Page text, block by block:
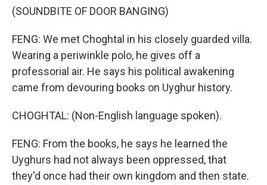
(SOUNDBITE OF DOOR BANGING)
FENG: We met Choghtal in his closely guarded villa.
Wearing a periwinkle polo, he gives off a
professorial air. He says his political awakening
came from devouring books on Uyghur history.
CHOGHTAL: (Non-English language spoken).
FENG: From the books, he says he learned the
Uyghurs had not always been oppressed, that
they'd once had their own kingdom and then state.